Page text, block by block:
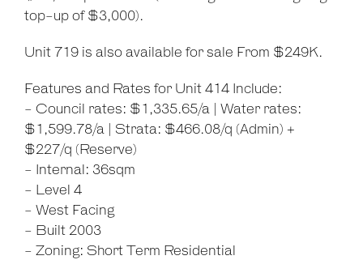
top-up of $3,000).
Unit 719 is also available for sale From $249K.
Features and Rates for Unit 414 Include:
- Council rates: $1,335.65/a | Water rates:
$1,599.78/a | Strata: $466.08/q (Admin) +
$227/q (Reserve)
- Internal: 36sqm
- Level 4
- West Facing
- Built 2003
- Zoning: Short Term Residential